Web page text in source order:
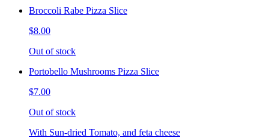
Broccoli Rabe Pizza Slice
$8.00
Out of stock
Portobello Mushrooms Pizza Slice
$7.00
Out of stock
With Sun-dried Tomato, and feta cheese